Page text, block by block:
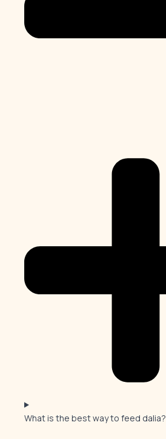
What is the best way to feed dalia?